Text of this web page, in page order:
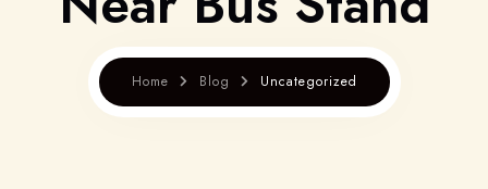
Home Blog Uncategorized